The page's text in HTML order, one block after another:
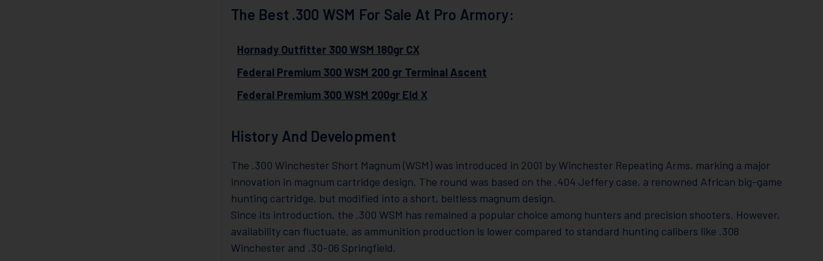
The Best .300 WSM For Sale At Pro Armory:
Hornady Outfitter 300 WSM 180gr CX
Federal Premium 300 WSM 200 gr Terminal Ascent
Federal Premium 300 WSM 200gr Eld X
History And Development
The .300 Winchester Short Magnum (WSM) was introduced in 2001 by Winchester Repeating Arms, marking a major
innovation in magnum cartridge design. The round was based on the .404 Jeffery case, a renowned African big-game
hunting cartridge, but modified into a short, beltless magnum design.
Since its introduction, the .300 WSM has remained a popular choice among hunters and precision shooters. However,
availability can fluctuate, as ammunition production is lower compared to standard hunting calibers like .308
Winchester and .30-06 Springfield.